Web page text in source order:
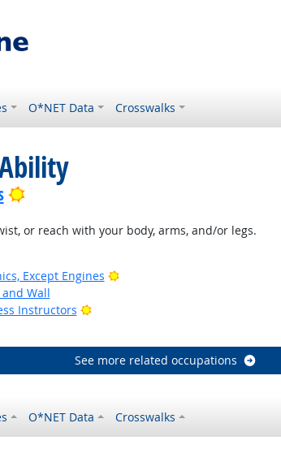
O*NET Data Crosswalks
Bright Outlook
or reach with your body, arms, and/or legs.
Except Engines
Bright Outlook
Wall
Instructors
Bright Outlook
See more related occupations
O*NET Data Crosswalks